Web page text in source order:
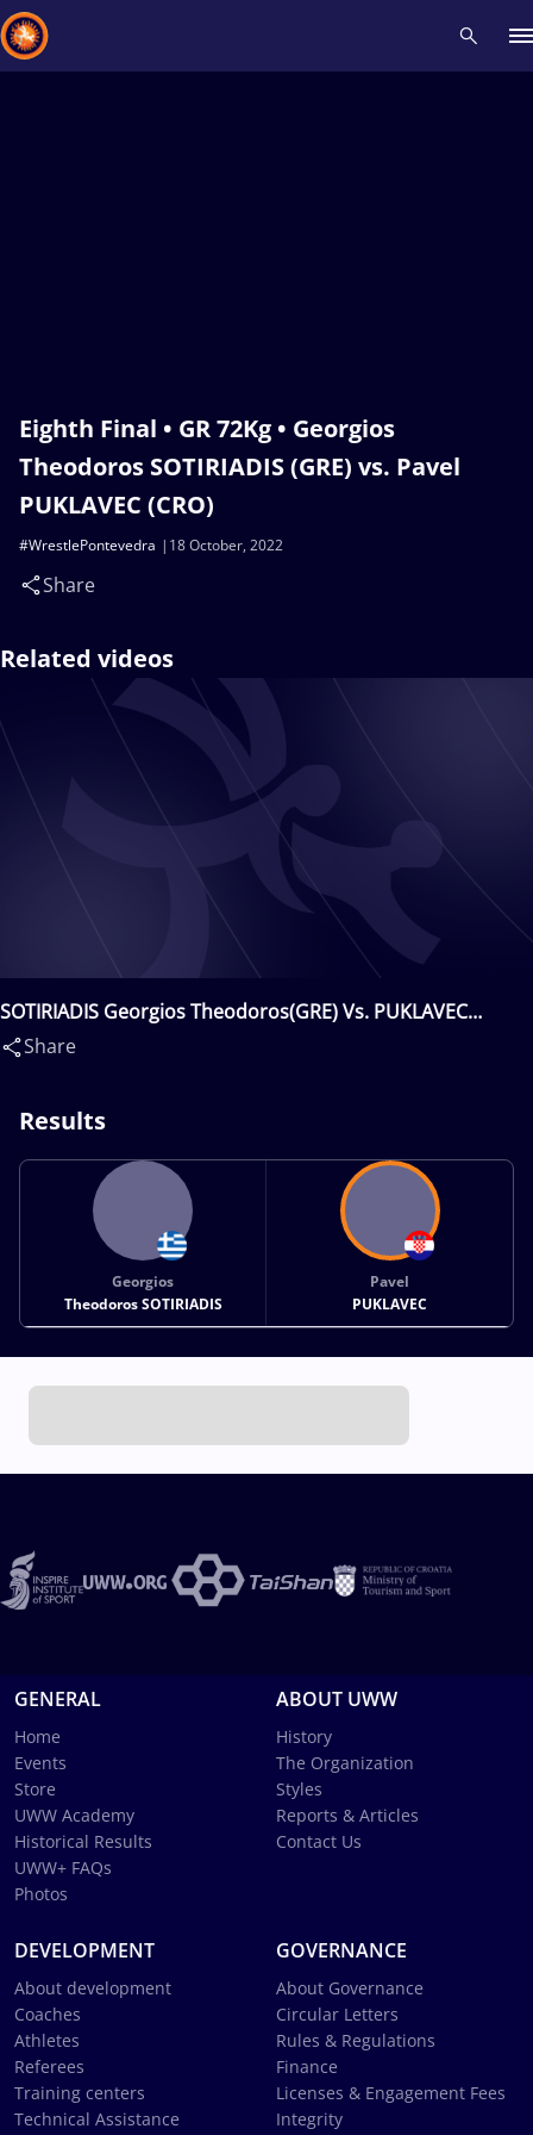
Eighth Final • GR 72Kg • Georgios
Theodoros SOTIRIADIS (GRE) vs. Pavel
PUKLAVEC (CRO)
18 October, 2022
#WrestlePontevedra
Share
Related videos
SOTIRIADIS Georgios Theodoros(GRE) Vs. PUKLAVEC
Pavel(CRO)
Share
Results
Georgios
Theodoros SOTIRIADIS
Pavel
PUKLAVEC
GENERAL
Home
Events
Store
UWW Academy
Historical Results
UWW+ FAQs
Photos
ABOUT UWW
History
The Organization
Styles
Reports & Articles
Contact Us
DEVELOPMENT
About development
Coaches
Athletes
Referees
Training centers
Technical Assistance
GOVERNANCE
About Governance
Circular Letters
Rules & Regulations
Finance
Licenses & Engagement Fees
Integrity